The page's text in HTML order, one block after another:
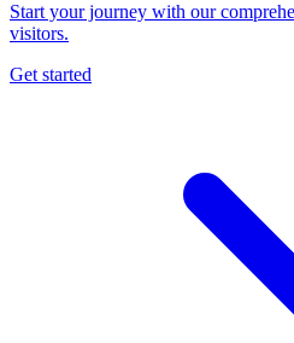
Start your journey with our
visitors.
Get started